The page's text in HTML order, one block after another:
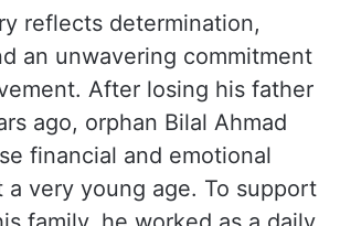
renowned motivational
Munawar Zama in the
trainers, and guests
Bilal’s remarkable
reflects determination,